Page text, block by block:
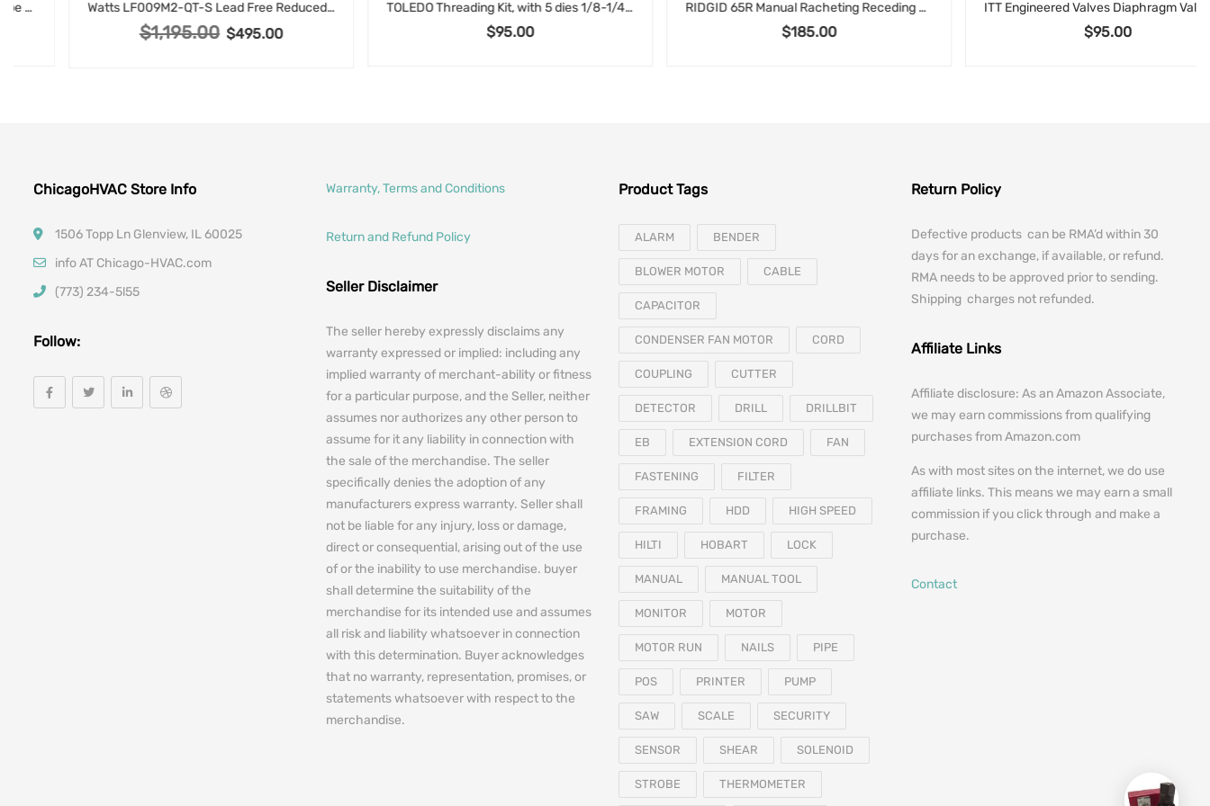
Watts LF009M2-QT-S Lead Free Reduced Pressure Zone Backflow Preventer Assembly, 1 Inch, Quarter-Turn Shutoffs, Strainer
1,195.00 Original price was: $1,195.00.
$495.00Current price is: $495.00.
TOLEDO Threading Kit, with 5 dies 1/8-1/4-3/8-1/2-1/4″ and Ratcheting Handle in wooden case
RIDGID 65R Manual Racheting Receding Pipe Threader 1″ to 2″ 65-RA with Handle
185.00
ITT Engineered Valves Diaphragm Valve .5-F-428-6-TM-963 – 1/2” Flanged, Corrosion-Resistant Body, Manual Operator, Sanitary or Industrial Process Valve
ChicagoHVAC Store Info
1506 Topp Ln Glenview, IL 60025
info AT Chicago-HVAC.com
(773) 234-5l55
Follow:
Warranty, Terms and Conditions
Return and Refund Policy
Seller Disclaimer
The seller hereby expressly disclaims any
warranty expressed or implied: including any
implied warranty of merchant-ability or fitness
for a particular purpose, and the Seller, neither
assumes nor authorizes any other person to
assume for it any liability in connection with
the sale of the merchandise. The seller
specifically denies the adoption of any
manufacturers express warranty. Seller shall
not be liable for any injury, loss or damage,
direct or consequential, arising out of the use
of or the inability to use merchandise. buyer
shall determine the suitability of the
merchandise for its intended use and assumes
all risk and liability whatsoever in connection
with this determination. Buyer acknowledges
that no warranty, representation, promises, or
statements whatsoever with respect to the
merchandise.
Product Tags
ALARM BENDER
BLOWER MOTOR CABLE
CAPACITOR
CONDENSER FAN MOTOR CORD
COUPLING CUTTER
DETECTOR DRILL DRILLBIT
EB EXTENSION CORD FAN
FASTENING FILTER
FRAMING HDD HIGH SPEED
HILTI HOBART LOCK
MANUAL MANUAL TOOL
MONITOR MOTOR
MOTOR RUN NAILS PIPE
POS PRINTER PUMP
SAW SCALE SECURITY
SENSOR SHEAR SOLENOID
STROBE THERMOMETER
Return Policy
Defective products can be RMA’d within 30
days for an exchange, if available, or refund.
RMA needs to be approved prior to sending.
Shipping charges not refunded.
Affiliate Links
Affiliate disclosure: As an Amazon Associate,
we may earn commissions from qualifying
purchases from Amazon.com
As with most sites on the internet, we do use
affiliate links. This means we may earn a small
commission if you click through and make a
purchase.
Contact